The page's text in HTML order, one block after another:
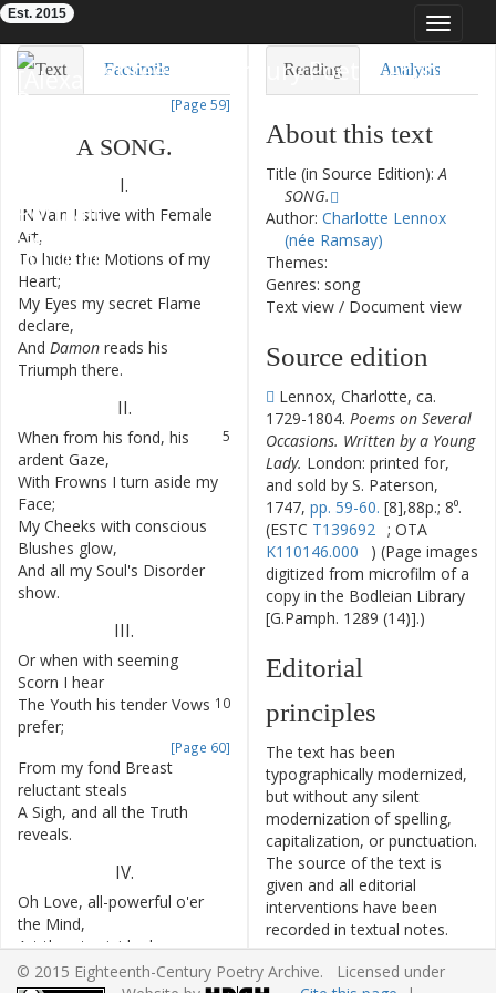
Toggle
Eighteenth-Century Poetry Archive
Est. 2015
Text Facsimile
[Page 59]
A SONG.
I.
IN Vain I strive with Female
Art,
To hide the Motions of my
Heart;
My Eyes my secret Flame
declare,
And Damon reads his
Triumph there.
II.
5
When from his fond, his
ardent Gaze,
With Frowns I turn aside my
Face;
My Cheeks with conscious
Blushes glow,
And all my Soul's Disorder
show.
III.
Or when with seeming
Scorn I hear
10
The Youth his tender Vows
prefer;
[Page 60]
From my fond Breast
reluctant steals
A Sigh, and all the Truth
reveals.
IV.
Oh Love, all-powerful o'er
the Mind,
Art thou to rigid rules
confin'd ?
15
Reading Analysis
About this text
Title (in Source Edition):A
SONG.
Author: Charlotte Lennox
(née Ramsay)
Themes:
Genres: song
Text view / Document view
Source edition
Lennox, Charlotte, ca.
1729-1804. Poems on Several
Occasions. Written by a Young
Lady. London: printed for,
and sold by S. Paterson,
1747, pp. 59-60. [8],88p.; 8⁰.
(ESTC T139692 ; OTA
K110146.000
) (Page images
digitized from microfilm of a
copy in the Bodleian Library
[G.Pamph. 1289 (14)].)
Editorial
principles
The text has been
typographically modernized,
but without any silent
modernization of spelling,
capitalization, or punctuation.
The source of the text is
given and all editorial
interventions have been
recorded in textual notes.
Based on the electronic text
originally produced by the
© 2015 Eighteenth-Century Poetry Archive. Licensed under